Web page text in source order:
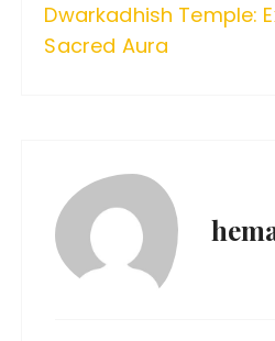
Dwarkadhish Temple:
Sacred Aura